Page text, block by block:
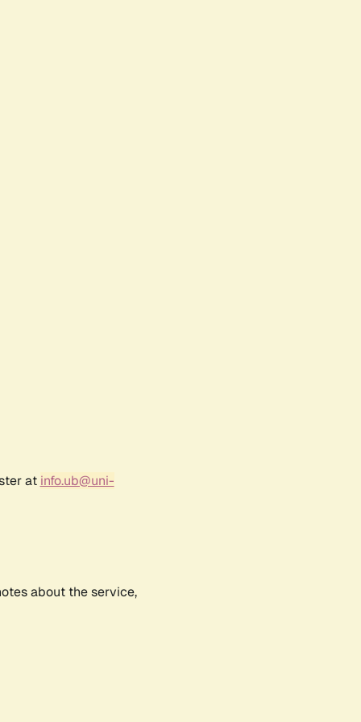
at info.ub@uni-
about the service,